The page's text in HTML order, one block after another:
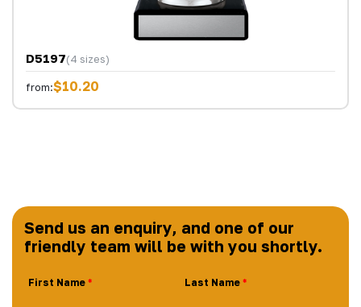
D5197(4 sizes)
from:$10.20
Send us an enquiry, and one of our
friendly team will be with you shortly.
First Name Last Name